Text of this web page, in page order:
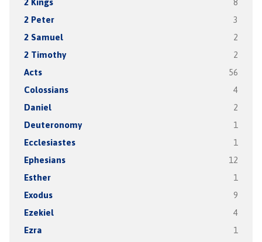
2 Kings 8
2 Peter 3
2 Samuel 2
2 Timothy 2
Acts 56
Colossians 4
Daniel 2
Deuteronomy 1
Ecclesiastes 1
Ephesians 12
Esther 1
Exodus 9
Ezekiel 4
Ezra 1